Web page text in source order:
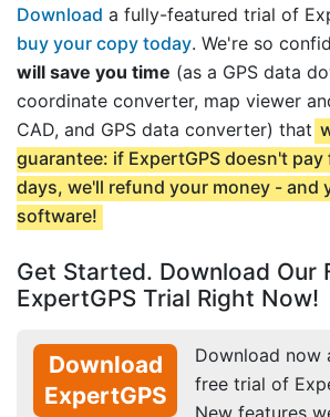
Download a fully-featured trial of
buy your copy today. We're so
will save you time (as a GPS data
coordinate converter, map viewer
CAD, and GPS data converter) that
guarantee: if ExpertGPS doesn't
days, we'll refund your money - and
software!
Get Started. Download Our
ExpertGPS Trial Right Now!
Download
ExpertGPS
Download now
free trial of